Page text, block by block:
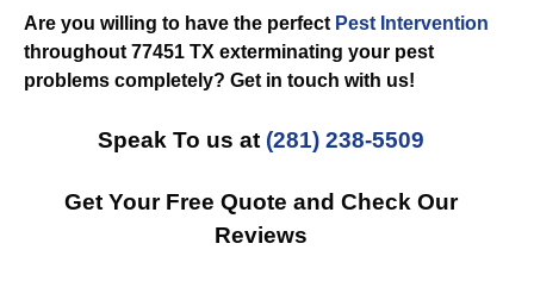
Are you willing to have the perfect Pest Intervention
throughout 77451 TX exterminating your pest
problems completely? Get in touch with us!
Speak To us at (281) 238-5509
Get Your Free Quote and Check Our
Reviews